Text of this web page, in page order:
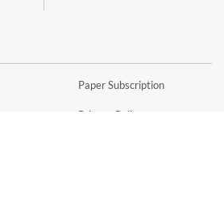
Paper Subscription
Privacy Policy